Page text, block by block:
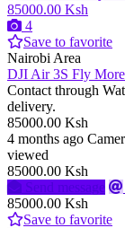
85000.00 Ksh
4
Save to favorite
Nairobi Area
DJI Air 3S Fly
Contact through
delivery.
85000.00 Ksh
4 months ago
viewed
85000.00 Ksh
Send message
85000.00 Ksh
Save to favorite